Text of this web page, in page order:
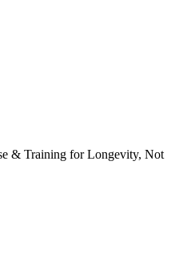
& Training for Longevity, Not